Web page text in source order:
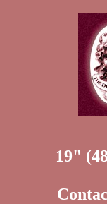
19"